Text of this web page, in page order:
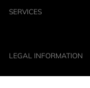
SERVICES
LEGAL INFORMATION